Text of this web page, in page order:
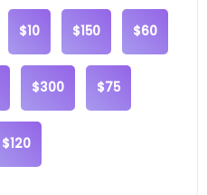
$10 $150 $60
$300 $75
$120